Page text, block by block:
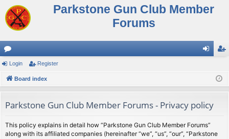
Parkstone Gun Club Member
Forums
or
u
s
ist
Login Register
Board index
Parkstone Gun Club Member Forums - Privacy policy
This policy explains in detail how “Parkstone Gun Club Member Forums”
along with its affiliated companies (hereinafter “we”, “us”, “our”, “Parkstone